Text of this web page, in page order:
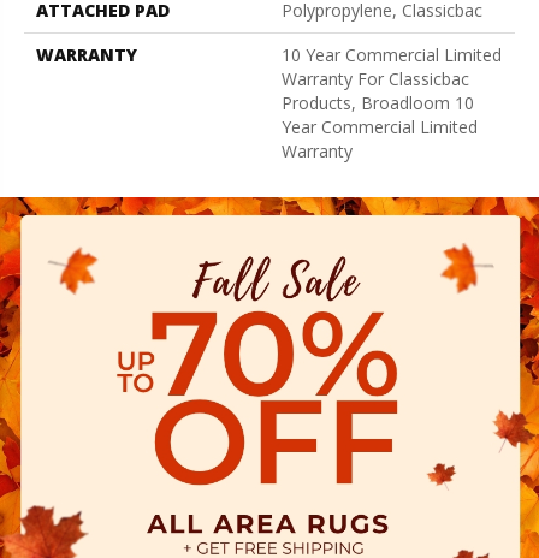
ATTACHED PAD
Polypropylene, Classicbac
WARRANTY
10 Year Commercial Limited
Warranty For Classicbac
Products, Broadloom 10
Year Commercial Limited
Warranty